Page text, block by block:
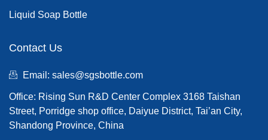
Liquid Soap Bottle
Contact Us
Email: sales@sgsbottle.com
Office: Rising Sun R&D Center Complex 3168 Taishan
Street, Porridge shop office, Daiyue District, Tai’an City,
Shandong Province, China